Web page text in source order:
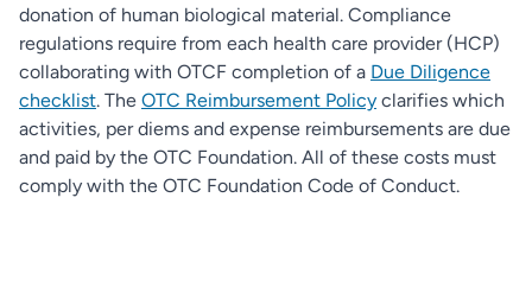
donation of human biological material. Compliance
regulations require from each health care provider (HCP)
collaborating with OTCF completion of a Due Diligence
checklist. The OTC Reimbursement Policy clarifies which
activities, per diems and expense reimbursements are due
and paid by the OTC Foundation. All of these costs must
comply with the OTC Foundation Code of Conduct.